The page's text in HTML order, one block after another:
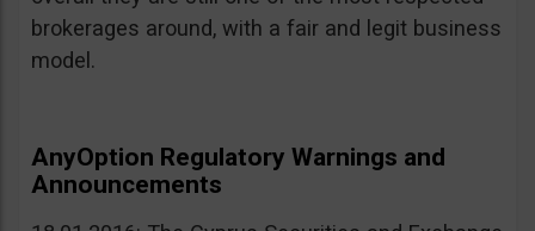
brokerages around, with a fair and legit business
model.
AnyOption Regulatory Warnings and
Announcements